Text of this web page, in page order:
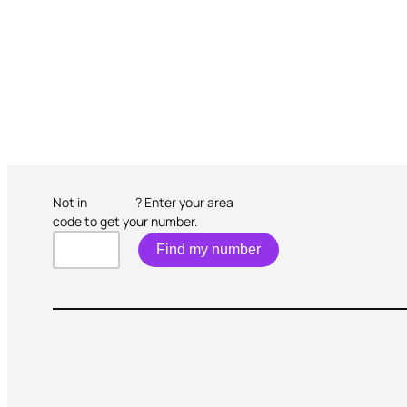
Not in
? Enter your area
code to get your number.
Find my number